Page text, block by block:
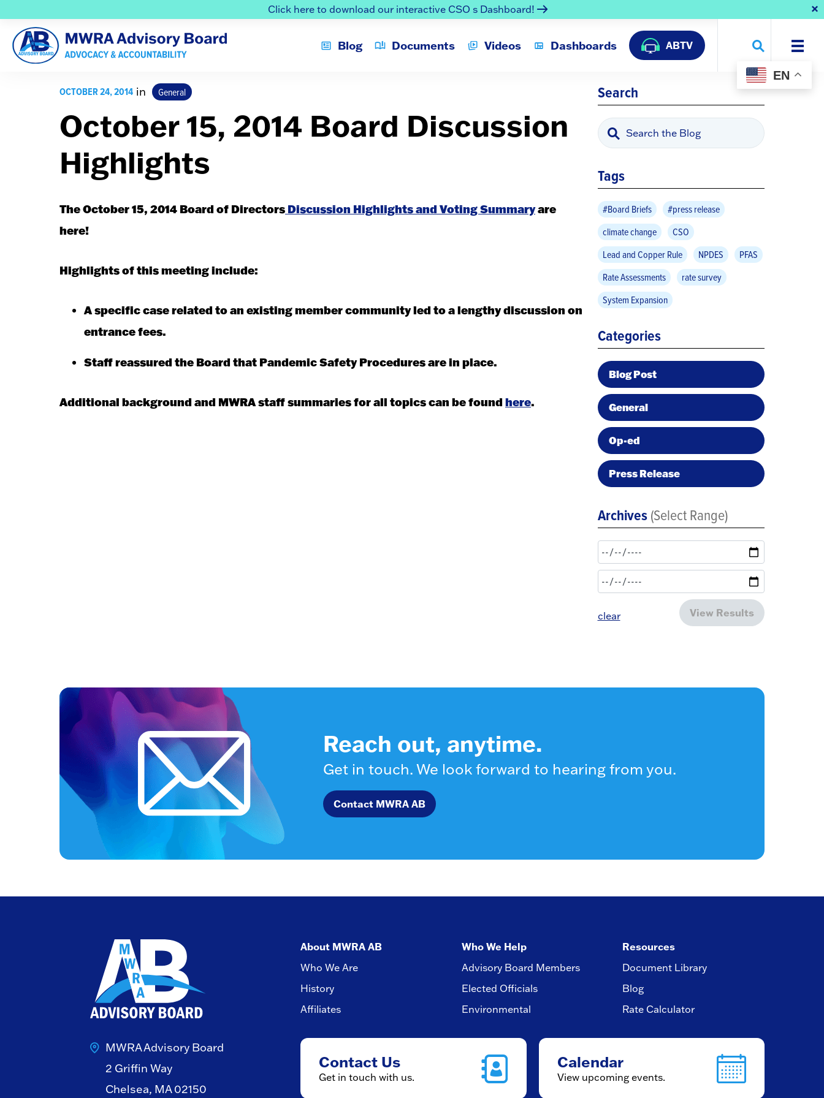
Click here to download our interactive CSO s Dashboard!
Blog Documents Videos Dashboards ABTV
OCTOBER 24, 2014 in General
October 15, 2014 Board Discussion
Highlights
The October 15, 2014 Board of Directors Discussion Highlights and Voting Summaryare
here!
Highlights of this meeting include:
A specific case related to an existing member community led to a lengthy discussion on
entrance fees.
Staff reassured the Board that Pandemic Safety Procedures are in place.
Additional background and MWRA staff summaries for all topics can be found here.
Search
Tags
#Board Briefs
#press release
climate change
CSO
Lead and Copper Rule
NPDES
PFAS
Rate Assessments
rate survey
System Expansion
Categories
Blog Post
General
Op-ed
Press Release
Archives(Select Range)
clear View Results
Reach out, anytime.
Get in touch. We look forward to hearing from you.
Contact MWRA AB
MWRA Advisory Board
2 Griffin Way
Chelsea, MA 02150
About MWRA AB
Who We Are
History
Affiliates
Who We Help
Advisory Board Members
Elected Officials
Environmental
Resources
Document Library
Blog
Rate Calculator
Contact Us
Get in touch with us.
Calendar
View upcoming events.
EN